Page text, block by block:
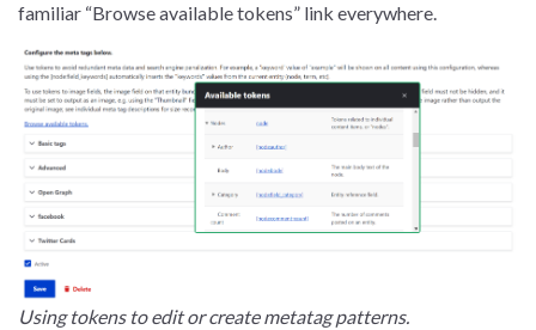
familiar “Browse available tokens” link everywhere.
Using tokens to edit or create metatag patterns.